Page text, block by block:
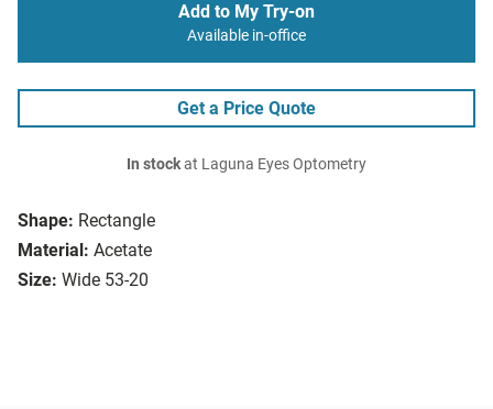
Shape: Rectangle
Material: Acetate
Size: Wide 53-20
Add to My Try-on
Available in-office
Get a Price Quote
In stockat Laguna Eyes Optometry